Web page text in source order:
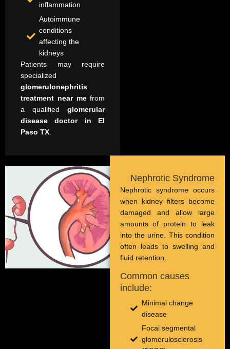
inflammation
Autoimmune
conditions
affecting the
kidneys
Patients may require
specialized
glomerulonephritis
treatment near mefrom
a qualifiedglomerular
disease doctor in El
Paso TX.
Nephrotic Syndrome
Nephrotic syndrome occurs
when kidney filters become
damaged and allow large
amounts of protein to leak
into the urine. This condition
often leads to swelling and
fluid retention.
Common causes
include:
Minimal change
disease
Focal segmental
glomerulosclerosis